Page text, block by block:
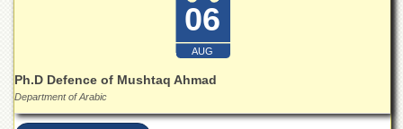
Research
Labs
06
AUG
Ph.D Defence of Mushtaq Ahmad
Department of Arabic